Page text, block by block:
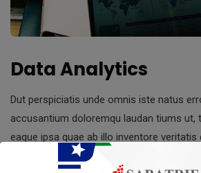
Data Analytics
Dut perspiciatis unde omnis iste natus
accusantium doloremqu laudan tiums ut,
eaque ipsa quae ab illo inventore
beatae duis autems vell eums iriure